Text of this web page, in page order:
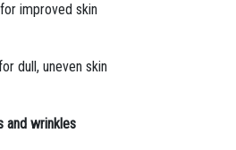
improved skin
dull, uneven skin
and wrinkles